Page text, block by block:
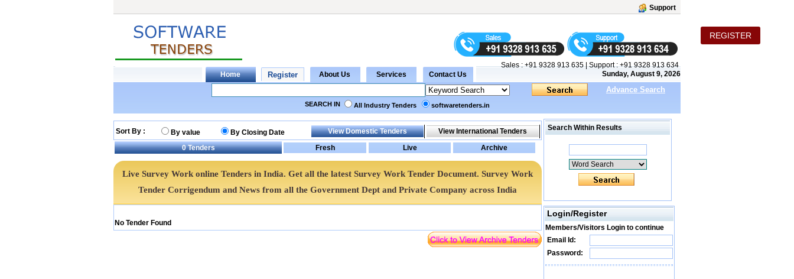
Support
REGISTER
Sales :+91 9328 913 635 | Support : +91 9328 913 634
Sunday, August 9, 2026
Advance Search
SEARCH IN All Industry Tenders softwaretenders.in
Sort By : By value
By Closing Date
0Tenders
Live Survey Work online Tenders in India. Get all the latest Survey Work Tender Document. Survey Work
Tender Corrigendum and News from all the Government Dept and Private Company across India
No Tender Found
Search Within Results
Login/Register
Members/Visitors Login to continue
Email Id:
Password: